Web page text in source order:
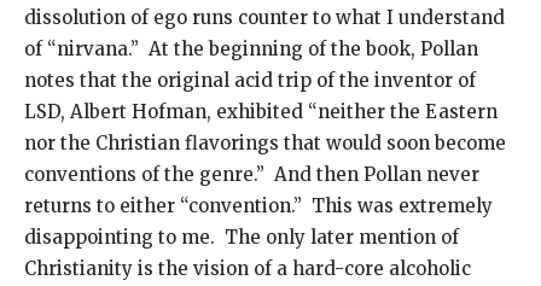
dissolution of ego runs counter to what I understand
of “nirvana.” At the beginning of the book, Pollan
notes that the original acid trip of the inventor of
LSD, Albert Hofman, exhibited “neither the Eastern
nor the Christian flavorings that would soon become
conventions of the genre.” And then Pollan never
returns to either “convention.” This was extremely
disappointing to me. The only later mention of
Christianity is the vision of a hard-core alcoholic